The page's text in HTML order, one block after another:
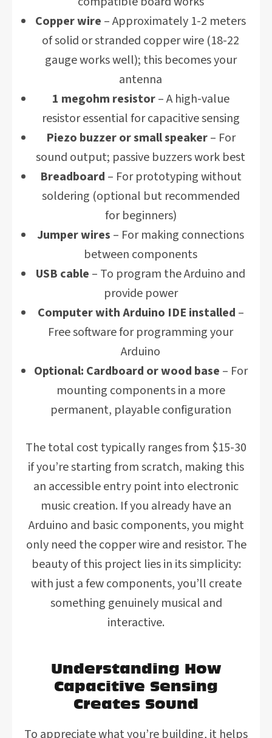
Copper wire – Approximately 1-2 meters
of solid or stranded copper wire (18-22
gauge works well); this becomes your
antenna
1 megohm resistor– A high-value
resistor essential for capacitive sensing
Piezo buzzer or small speaker– For
sound output; passive buzzers work best
Breadboard – For prototyping without
soldering (optional but recommended
for beginners)
Jumper wires – For making connections
between components
USB cable – To program the Arduino and
provide power
Computer with Arduino IDE installed –
Free software for programming your
Arduino
Optional: Cardboard or wood base – For
mounting components in a more
permanent, playable configuration
The total cost typically ranges from $15-30
if you’re starting from scratch, making this
an accessible entry point into electronic
music creation. If you already have an
Arduino and basic components, you might
only need the copper wire and resistor. The
beauty of this project lies in its simplicity:
with just a few components, you’ll create
something genuinely musical and
interactive.
Understanding How
Capacitive Sensing
Creates Sound
To appreciate what you’re building, it helps